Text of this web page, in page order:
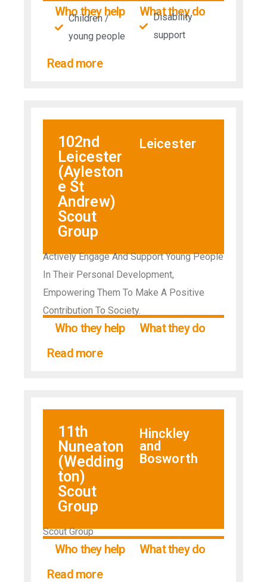
Who they help
Children /
young people
What they do
Disability
support
Read more
102nd
Leicester
(Ayleston
e St
Andrew)
Scout
Group
Leicester
Actively Engage And Support Young People
In Their Personal Development,
Empowering Them To Make A Positive
Contribution To Society.
Who they help
What they do
Read more
11th
Nuneaton
(Wedding
ton)
Scout
Group
Hinckley
and
Bosworth
Scout Group
Who they help
What they do
Read more